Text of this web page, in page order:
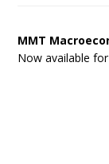
MMT
Now available